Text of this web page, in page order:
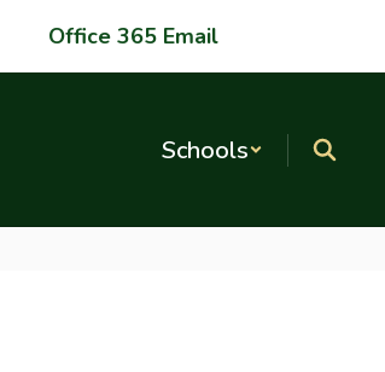
Office 365 Email
Schools